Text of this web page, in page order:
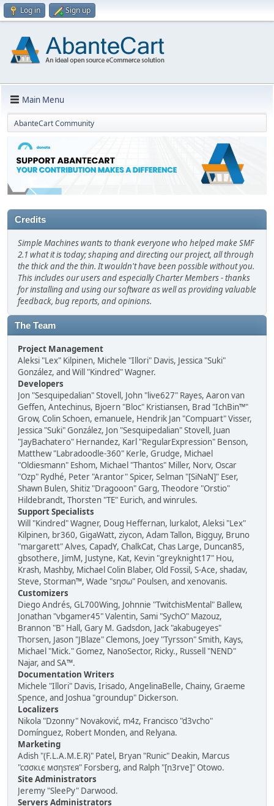
Log in Sign up
Main Menu
AbanteCart Community
Credits
Simple Machines wants to thank everyone who helped make SMF
2.1 what it is today; shaping and directing our project, all through
the thick and the thin. It wouldn't have been possible without you.
This includes our users and especially Charter Members - thanks
for installing and using our software as well as providing valuable
feedback, bug reports, and opinions.
The Team
Project Management
Aleksi "Lex" Kilpinen, Michele "Illori" Davis, Jessica "Suki"
González, and Will "Kindred" Wagner.
Developers
Jon "Sesquipedalian" Stovell, John "live627" Rayes, Aaron van
Geffen, Antechinus, Bjoern "Bloc" Kristiansen, Brad "IchBin™"
Grow, Colin Schoen, emanuele, Hendrik Jan "Compuart" Visser,
Jessica "Suki" González, Jon "Sesquipedalian" Stovell, Juan
"JayBachatero" Hernandez, Karl "RegularExpression" Benson,
Matthew "Labradoodle-360" Kerle, Grudge, Michael
"Oldiesmann" Eshom, Michael "Thantos" Miller, Norv, Oscar
"Ozp" Rydhé, Peter "Arantor" Spicer, Selman "[SiNaN]" Eser,
Shawn Bulen, Shitiz "Dragooon" Garg, Theodore "Orstio"
Hildebrandt, Thorsten "TE" Eurich, and winrules.
Support Specialists
Will "Kindred" Wagner, Doug Heffernan, lurkalot, Aleksi "Lex"
Kilpinen, br360, GigaWatt, ziycon, Adam Tallon, Bigguy, Bruno
"margarett" Alves, CapadY, ChalkCat, Chas Large, Duncan85,
gbsothere, JimM, Justyne, Kat, Kevin "greyknight17" Hou,
Krash, Mashby, Michael Colin Blaber, Old Fossil, S-Ace, shadav,
Steve, Storman™, Wade "sησω" Poulsen, and xenovanis.
Customizers
Diego Andrés, GL700Wing, Johnnie "TwitchisMental" Ballew,
Jonathan "vbgamer45" Valentin, Sami "SychO" Mazouz,
Brannon "B" Hall, Gary M. Gadsdon, Jack "akabugeyes"
Thorsen, Jason "JBlaze" Clemons, Joey "Tyrsson" Smith, Kays,
Michael "Mick." Gomez, NanoSector, Ricky., Russell "NEND"
Najar, and SA™.
Documentation Writers
Michele "Illori" Davis, Irisado, AngelinaBelle, Chainy, Graeme
Spence, and Joshua "groundup" Dickerson.
Localizers
Nikola "Dzonny" Novaković, m4z, Francisco "d3vcho"
Domínguez, Robert Monden, and Relyana.
Marketing
Adish "(F.L.A.M.E.R)" Patel, Bryan "Runic" Deakin, Marcus
"cσσкιє мσηѕтєя" Forsberg, and Ralph "[n3rve]" Otowo.
Site Administrators
Jeremy "SleePy" Darwood.
Servers Administrators